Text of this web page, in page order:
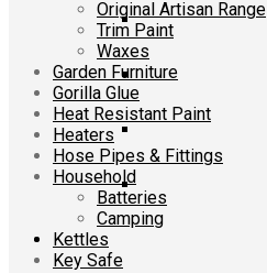
Original Artisan Range
Trim Paint
Waxes
Garden Furniture
Gorilla Glue
Heat Resistant Paint
Heaters
Hose Pipes & Fittings
Household
Batteries
Camping
Kettles
Key Safe